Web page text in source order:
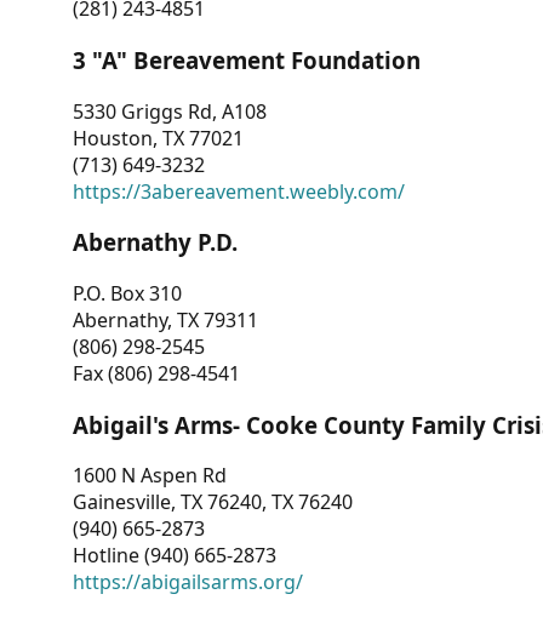
(281) 243-4851
3 "A" Bereavement Foundation
5330 Griggs Rd, A108
Houston, TX 77021
(713) 649-3232
https://3abereavement.weebly.com/
Abernathy P.D.
P.O. Box 310
Abernathy, TX 79311
(806) 298-2545
Fax (806) 298-4541
Abigail's Arms- Cooke County Family
1600 N Aspen Rd
Gainesville, TX 76240, TX 76240
(940) 665-2873
Hotline (940) 665-2873
https://abigailsarms.org/